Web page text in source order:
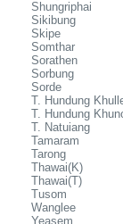
Shungriphai
Sikibung
Skipe
Somthar
Sorathen
Sorbung
Sorde
T. Hundung
T. Hundung
T. Natuiang
Tamaram
Tarong
Thawai(K)
Thawai(T)
Tusom
Wanglee
Yeasem